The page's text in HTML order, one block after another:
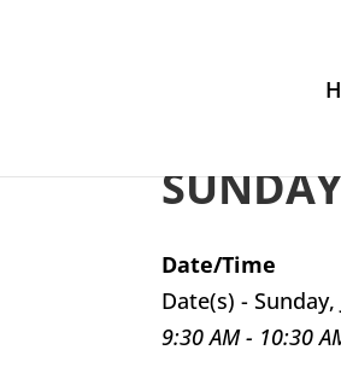
Date/Time
Date(s) - Sunday,
9:30 AM - 10:30